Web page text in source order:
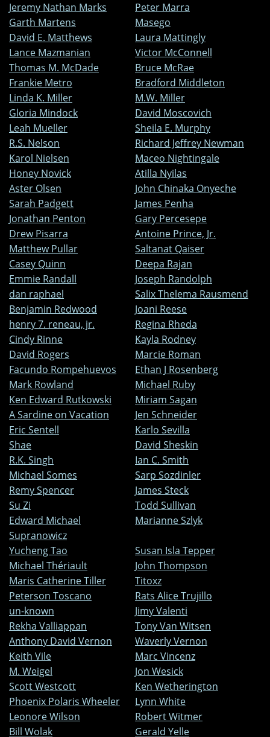
Jeremy Nathan Marks
Peter Marra
Garth Martens
Masego
David E. Matthews
Laura Mattingly
Lance Mazmanian
Victor McConnell
Thomas M. McDade
Bruce McRae
Frankie Metro
Bradford Middleton
Linda K. Miller
M.W. Miller
Gloria Mindock
David Moscovich
Leah Mueller
Sheila E. Murphy
R.S. Nelson
Richard Jeffrey Newman
Karol Nielsen
Maceo Nightingale
Honey Novick
Atilla Nyilas
Aster Olsen
John Chinaka Onyeche
Sarah Padgett
James Penha
Jonathan Penton
Gary Percesepe
Drew Pisarra
Antoine Prince, Jr.
Matthew Pullar
Saltanat Qaiser
Casey Quinn
Deepa Rajan
Emmie Randall
Joseph Randolph
dan raphael
Salix Thelema Rausmend
Benjamin Redwood
Joani Reese
henry 7. reneau, jr.
Regina Rheda
Cindy Rinne
Kayla Rodney
David Rogers
Marcie Roman
Facundo Rompehuevos
Ethan J Rosenberg
Mark Rowland
Michael Ruby
Ken Edward Rutkowski
Miriam Sagan
A Sardine on Vacation
Jen Schneider
Eric Sentell
Karlo Sevilla
Shae
David Sheskin
R.K. Singh
Ian C. Smith
Michael Somes
Sarp Sozdinler
Remy Spencer
James Steck
Su Zi
Todd Sullivan
Edward Michael
Supranowicz
Marianne Szlyk
Yucheng Tao
Susan Isla Tepper
Michael Thériault
John Thompson
Maris Catherine Tiller
Titoxz
Peterson Toscano
Rats Alice Trujillo
un-known
Jimy Valenti
Rekha Valliappan
Tony Van Witsen
Anthony David Vernon
Waverly Vernon
Keith Vile
Marc Vincenz
M. Weigel
Jon Wesick
Scott Westcott
Ken Wetherington
Phoenix Polaris Wheeler
Lynn White
Leonore Wilson
Robert Witmer
Bill Wolak
Gerald Yelle